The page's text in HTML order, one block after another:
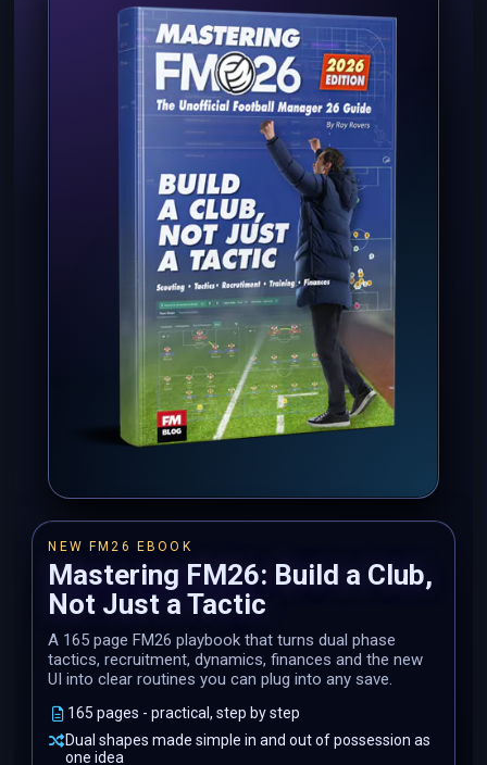
NEW FM26 EBOOK
Mastering FM26: Build a Club,
Not Just a Tactic
A 165 page FM26 playbook that turns dual phase
tactics, recruitment, dynamics, finances and the new
UI into clear routines you can plug into any save.
165 pages - practical, step by step
Dual shapes made simple in and out of possession as
one idea